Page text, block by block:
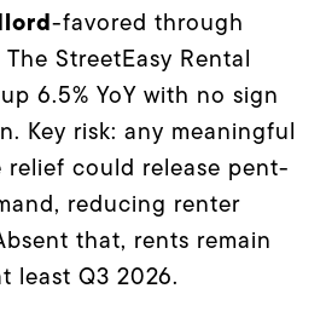
-favored through
StreetEasy Rental
6.5% YoY with no sign
Key risk: any meaningful
relief could release pent-
reducing renter
that, rents remain
least Q3 2026.